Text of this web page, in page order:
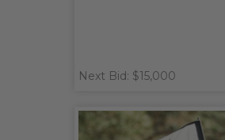
Next Bid: $15,000